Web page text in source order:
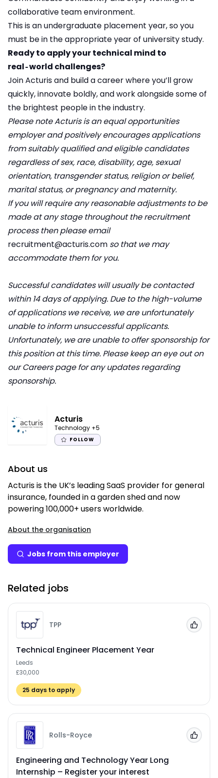
collaborative team environment.
This is an undergraduate placement year, so you
must be in the appropriate year of university study.
Ready to apply your technical mind to
real‑world challenges?
Join Acturis and build a career where you’ll grow
quickly, innovate boldly, and work alongside some of
the brightest people in the industry.
Please note Acturis is an equal opportunities
employer and positively encourages applications
from suitably qualified and eligible candidates
regardless of sex, race, disability, age, sexual
orientation, transgender status, religion or belief,
marital status, or pregnancy and maternity.
If you will require any reasonable adjustments to be
made at any stage throughout the recruitment
process then please email
recruitment@acturis.com so that we may
accommodate them for you.
Successful candidates will usually be contacted
within 14 days of applying. Due to the high-volume
of applications we receive, we are unfortunately
unable to inform unsuccessful applicants.
Unfortunately, we are unable to offer sponsorship for
this position at this time. Please keep an eye out on
our Careers page for any updates regarding
sponsorship.
Acturis
Technology +5
FOLLOW
About us
Acturis is the UK’s leading SaaS provider for general
insurance, founded in a garden shed and now
powering 100,000+ users worldwide.
About the organisation
Jobs from this employer
Related jobs
TPP
Technical Engineer Placement Year
Leeds
£30,000
25 days to apply
Add
Rolls-Royce
Engineering and Technology Year Long
Internship – Register your interest
Add